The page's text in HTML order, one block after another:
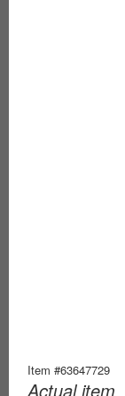
Item #63647729
Actual item